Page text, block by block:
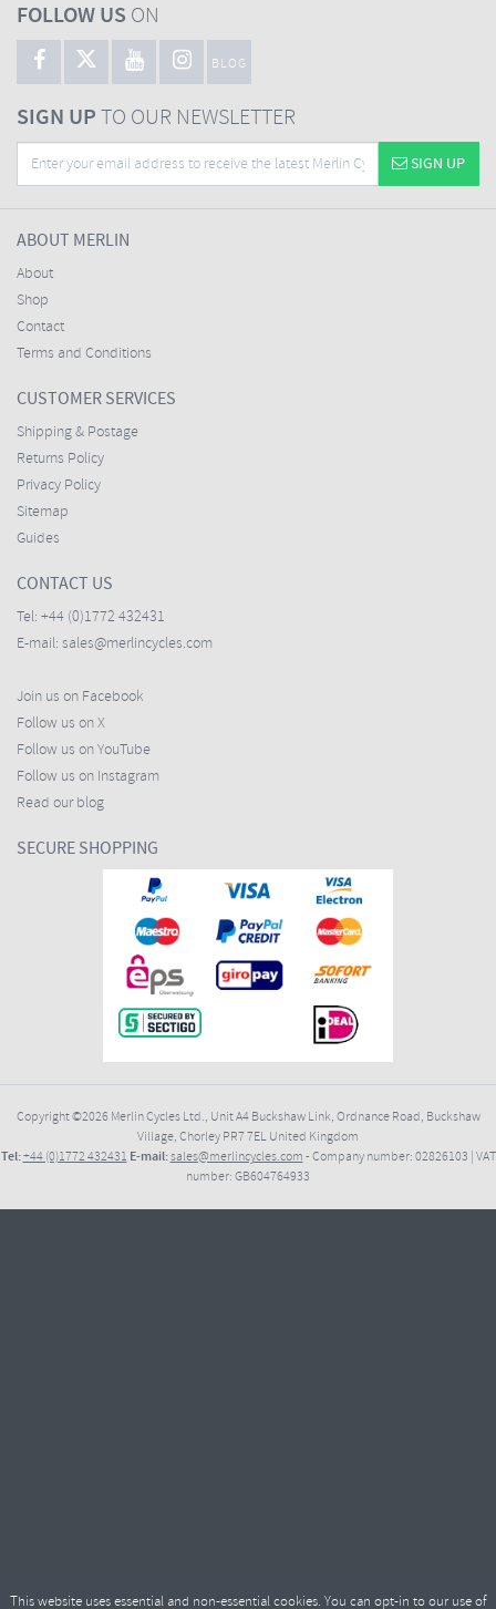
FOLLOW US ON
BLOG
SIGN UPTO OUR NEWSLETTER
SIGN UP
ABOUT MERLIN
About
Shop
Contact
Terms and Conditions
CUSTOMER SERVICES
Shipping & Postage
Returns Policy
Privacy Policy
Sitemap
Guides
CONTACT US
Tel: +44 (0)1772 432431
E-mail: sales@merlincycles.com
Join us on Facebook
Follow us on X
Follow us on YouTube
Follow us on Instagram
Read our blog
SECURE SHOPPING
Copyright ©2026Merlin Cycles Ltd., Unit A4 Buckshaw Link, Ordnance Road, Buckshaw
Village, Chorley PR7 7EL United Kingdom
Tel:+44 (0)1772 432431 E-mail:sales@merlincycles.com- Company number:02826103 | VAT
number:GB604764933
This website uses essential and non-essential cookies. You can opt-in to our use of